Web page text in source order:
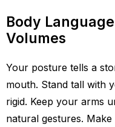
Body
Volumes
Your posture tells a
mouth. Stand tall with
rigid. Keep your arms
natural gestures.